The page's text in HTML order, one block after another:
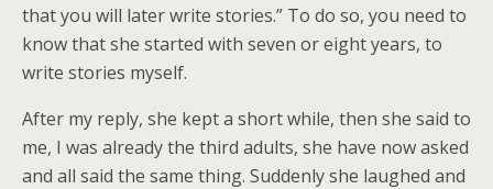
that you will later write stories.” To do so, you need to
know that she started with seven or eight years, to
write stories myself.
After my reply, she kept a short while, then she said to
me, I was already the third adults, she have now asked
and all said the same thing. Suddenly she laughed and